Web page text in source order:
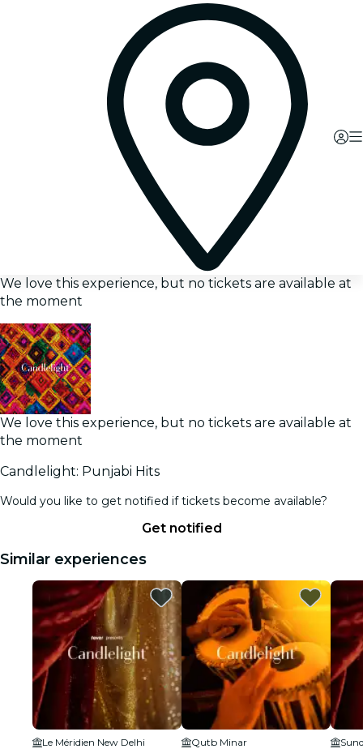
We love this experience, but no tickets are available at
the moment
We love this experience, but no tickets are available at
the moment
Candlelight: Punjabi Hits
Would you like to get notified if tickets become available?
Get notified
Similar experiences
Le Méridien New Delhi
Qutb Minar